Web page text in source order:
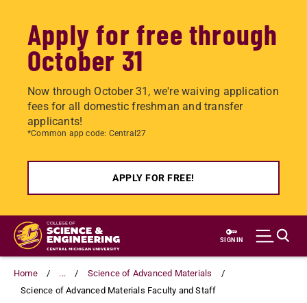
Apply for free through
October 31
Now through October 31, we're waiving application
fees for all domestic freshman and transfer
applicants!
*Common app code: Central27
APPLY FOR FREE!
Skip
main
content
SIGN IN
Home ...
Science of Advanced Materials
Science of Advanced Materials Faculty and Staff